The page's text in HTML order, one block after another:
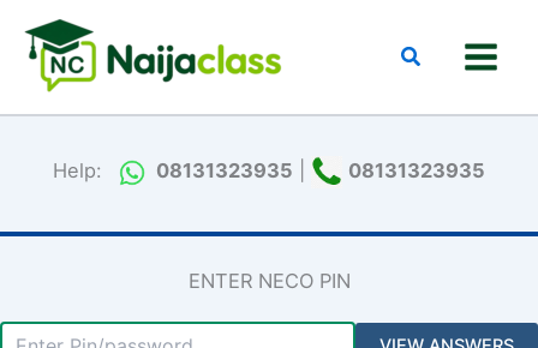
content
Search
Help: 08131323935 08131323935
ENTER NECO PIN